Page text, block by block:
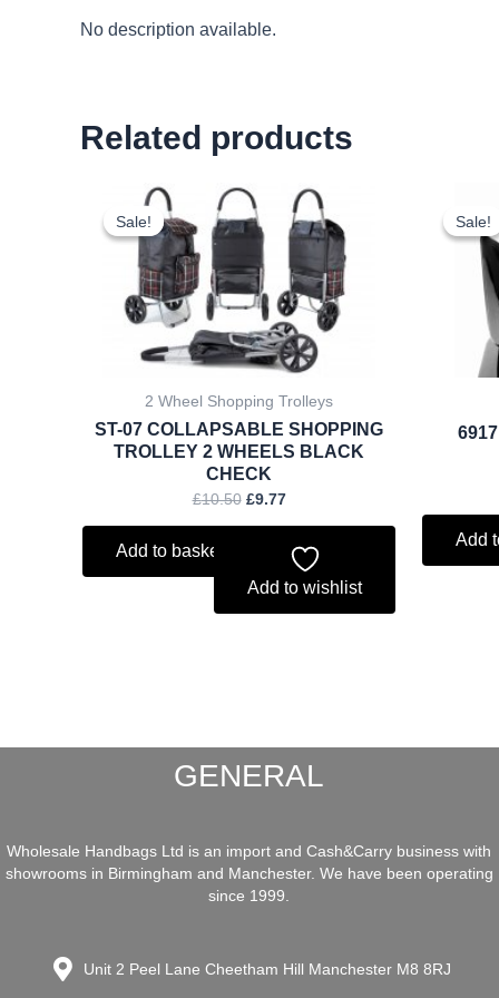
No description available.
Related products
Sale!
Sale!
2 Wheel Shopping Trolleys
ST-07 COLLAPSABLE SHOPPING
TROLLEY 2 WHEELS BLACK
CHECK
£10.50
Original
price
was:
£9.77
Current
price
is:
£9.77.
Add to basket
Add to wishlist
Sale!
Sale!
Add
GENERAL
Wholesale Handbags Ltd is an import and Cash&Carry business with
showrooms in Birmingham and Manchester. We have been operating
since 1999.
Unit 2 Peel Lane Cheetham Hill Manchester M8 8RJ